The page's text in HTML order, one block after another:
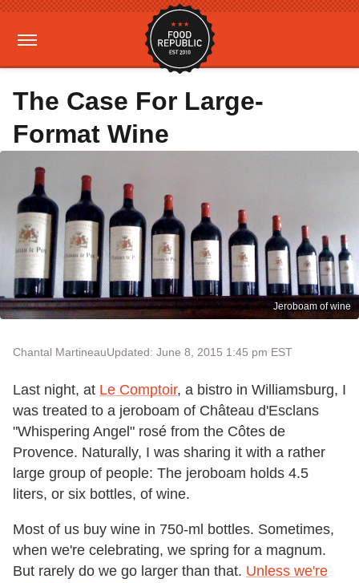
The Case For Large-
Format Wine
Jeroboam of wine
Chantal MartineauUpdated: June 8, 2015 1:45 pm EST
Last night, at Le Comptoir, a bistro in Williamsburg, I
was treated to a jeroboam of Château d'Esclans
"Whispering Angel" rosé from the Côtes de
Provence. Naturally, I was sharing it with a rather
large group of people: The jeroboam holds 4.5
liters, or six bottles, of wine.
Most of us buy wine in 750-ml bottles. Sometimes,
when we're celebrating, we spring for a magnum.
But rarely do we go larger than that. Unless we're